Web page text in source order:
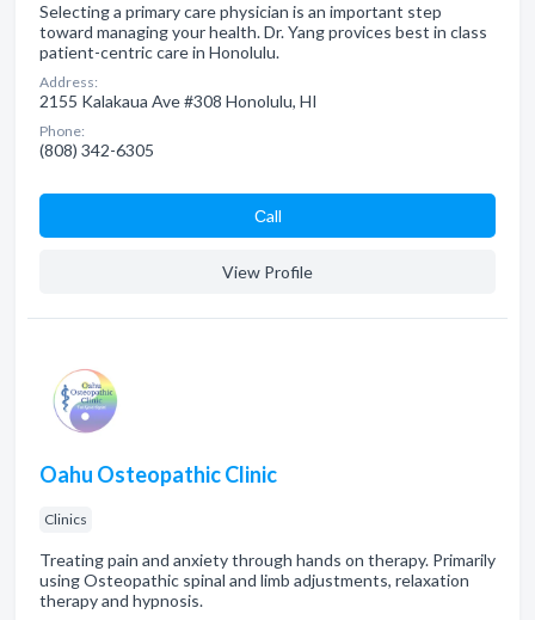
Selecting a primary care physician is an important step
toward managing your health. Dr. Yang provices best in class
patient-centric care in Honolulu.
Address:
2155 Kalakaua Ave #308 Honolulu, HI
Phone:
(808) 342-6305
Сall
View Profile
Oahu Osteopathic Clinic
Clinics
Treating pain and anxiety through hands on therapy. Primarily
using Osteopathic spinal and limb adjustments, relaxation
therapy and hypnosis.